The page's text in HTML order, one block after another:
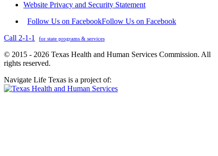
Website Privacy and Security Statement
Follow Us on FacebookFollow Us on Facebook
Call 2-1-1
for state programs & services
© 2015 - 2026 Texas Health and Human Services Commission. All
rights reserved.
Navigate Life Texas is a project of: